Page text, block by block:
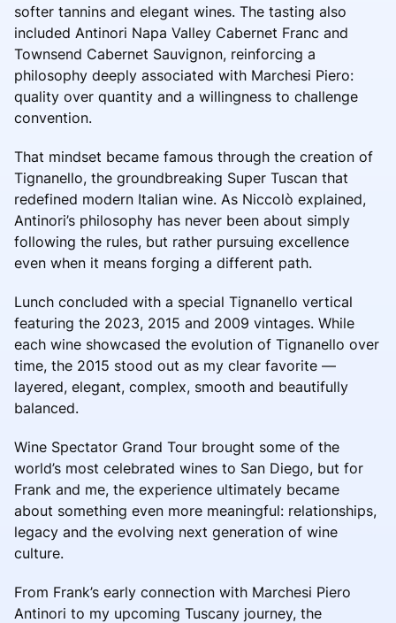
softer tannins and elegant wines. The tasting also
included Antinori Napa Valley Cabernet Franc and
Townsend Cabernet Sauvignon, reinforcing a
philosophy deeply associated with Marchesi Piero:
quality over quantity and a willingness to challenge
convention.
That mindset became famous through the creation of
Tignanello, the groundbreaking Super Tuscan that
redefined modern Italian wine. As Niccolò explained,
Antinori’s philosophy has never been about simply
following the rules, but rather pursuing excellence
even when it means forging a different path.
Lunch concluded with a special Tignanello vertical
featuring the 2023, 2015 and 2009 vintages. While
each wine showcased the evolution of Tignanello over
time, the 2015 stood out as my clear favorite —
layered, elegant, complex, smooth and beautifully
balanced.
Wine Spectator Grand Tour brought some of the
world’s most celebrated wines to San Diego, but for
Frank and me, the experience ultimately became
about something even more meaningful: relationships,
legacy and the evolving next generation of wine
culture.
From Frank’s early connection with Marchesi Piero
Antinori to my upcoming Tuscany journey, the